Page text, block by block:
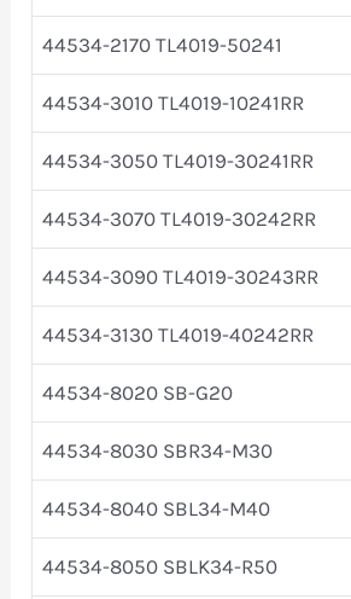
44534-2170 TL4019-50241
44534-3010 TL4019-10241RR
44534-3050 TL4019-30241RR
44534-3070 TL4019-30242RR
44534-3090 TL4019-30243RR
44534-3130 TL4019-40242RR
44534-8020 SB-G20
44534-8030 SBR34-M30
44534-8040 SBL34-M40
44534-8050 SBLK34-R50